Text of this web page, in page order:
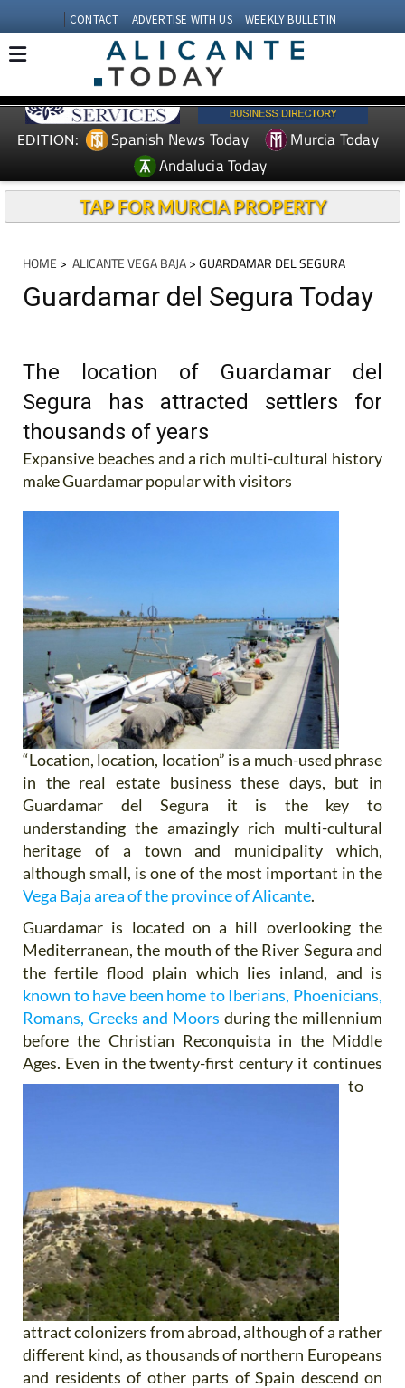
CONTACT ADVERTISE WITH US WEEKLY BULLETIN
EDITION: Spanish News Today
Murcia Today
Andalucia Today
TAP FOR MURCIA PROPERTY
HOME > ALICANTE VEGA BAJA> GUARDAMAR DEL SEGURA
Guardamar del Segura Today
The location of Guardamar del
Segura has attracted settlers for
thousands of years
Expansive beaches and a rich multi-cultural history
make Guardamar popular with visitors
“Location, location, location” is a much-used phrase
in the real estate business these days, but in
Guardamar del Segura it is the key to
understanding the amazingly rich multi-cultural
heritage of a town and municipality which,
although small, is one of the most important in the
Vega Baja area of the province of Alicante.
Guardamar is located on a hill overlooking the
Mediterranean, the mouth of the River Segura and
the fertile flood plain which lies inland, and is
known to have been home to Iberians, Phoenicians,
Romans, Greeks and Moors during the millennium
before the Christian Reconquista in the Middle
Ages. Even in the twenty-first century it continues
to
attract colonizers from abroad, although of a rather
different kind, as thousands of northern Europeans
and residents of other parts of Spain descend on